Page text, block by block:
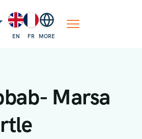
EN FR MORE
Marsa